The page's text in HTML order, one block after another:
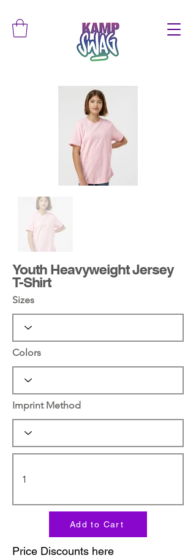
Youth Heavyweight Jersey
T-Shirt
Sizes
Colors
Imprint Method
Add to Cart
Price Discounts here